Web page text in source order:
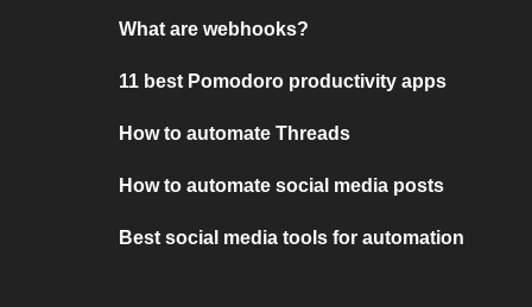
What are webhooks?
11 best Pomodoro productivity apps
How to automate Threads
How to automate social media posts
Best social media tools for automation